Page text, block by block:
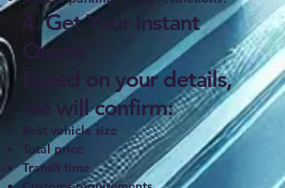
4. Get Your Instant
Quote
Based on your details,
we will confirm:
Best vehicle size
Total price
Transit time